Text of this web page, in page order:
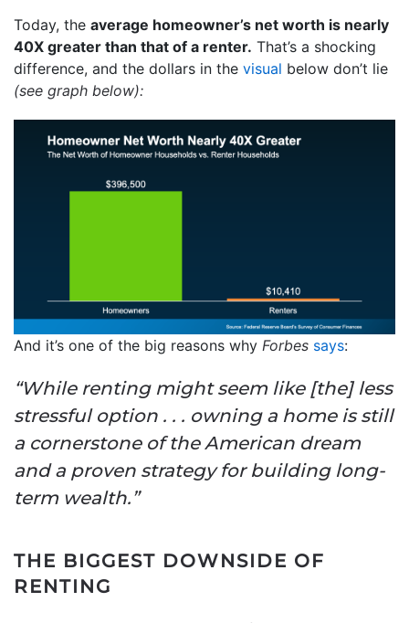
Today, the average homeowner’s net worth is nearly
40X greater than that of a renter. That’s a shocking
difference, and the dollars in the visual below don’t lie
(see graph below):
And it’s one of the big reasons why Forbes says:
“While renting might seem like [the] less
stressful option . . . owning a home is still
a cornerstone of the American dream
and a proven strategy for building long-
term wealth.”
THE BIGGEST DOWNSIDE OF
RENTING